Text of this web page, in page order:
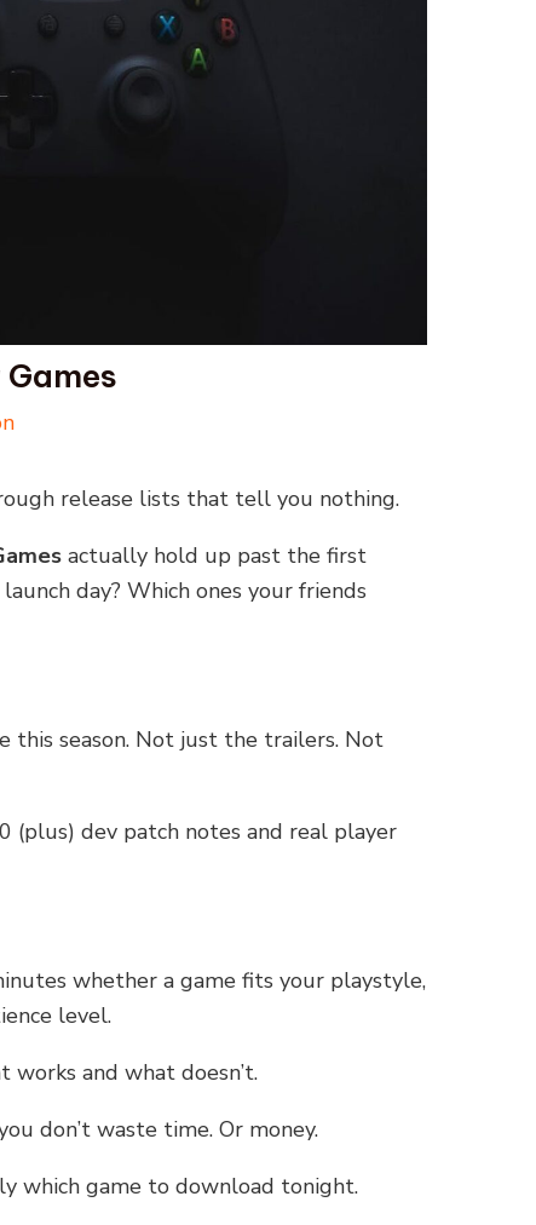
release lists that tell you nothing.
actually hold up past the first
day? Which ones your friends
this season. Not just the trailers. Not
(plus) dev patch notes and real player
whether a game fits your playstyle,
level.
works and what doesn’t.
don’t waste time. Or money.
which game to download tonight.